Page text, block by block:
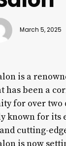
March 5, 2025
is a
has been a
for over two
known for its
cutting-
is now